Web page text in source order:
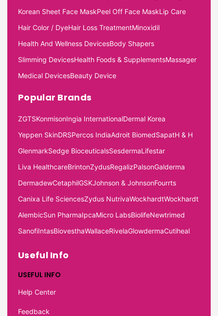
Korean Sheet Face MaskPeel Off Face MaskLip Care
Hair Color / DyeHair Loss TreatmentMinoxidil
Health And Wellness DevicesBody Shapers
Slimming DevicesHealth Foods & SupplementsMassager
Medical DevicesBeauty Device
Popular Brands
ZGTSKonmisonIngia InternationalDermal Korea
Yeppen SkinDRSPercos IndiaAdroit BiomedSapatH & H
GlenmarkSedge BioceuticalsSesdermaLifestar
Liva HealthcareBrintonZydusRegalizPalsonGalderma
DermadewCetaphilGSKJohnson & JohnsonFourrts
Canixa Life SciencesZydus NutrivaWockhardtWockhardt
AlembicSun PharmaIpcaMicro LabsBiolifeNewtrimed
SanofiIntasBiovesthaWallaceRivelaGlowdermaCutiheal
Useful Info
USEFUL INFO
Help Center
Feedback